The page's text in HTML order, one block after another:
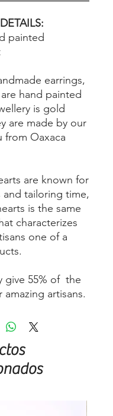
painted
earrings,
hand painted
is gold
are made by our
from Oaxaca
are known for
tailoring time,
is the same
characterizes
one of a
give 55% of the
amazing artisans.